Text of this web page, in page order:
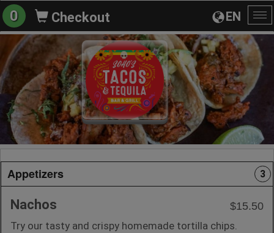
EN
0 Checkout
Appetizers 3
Nachos
$15.50
Try our tasty and crispy homemade tortilla chips.